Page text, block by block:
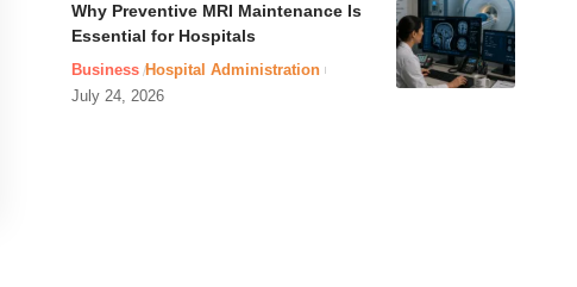
Why Preventive MRI Maintenance Is
Essential for Hospitals
Business Hospital Administration
July 24, 2026